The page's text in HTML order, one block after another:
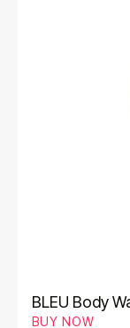
BLEU Body
BUY NOW